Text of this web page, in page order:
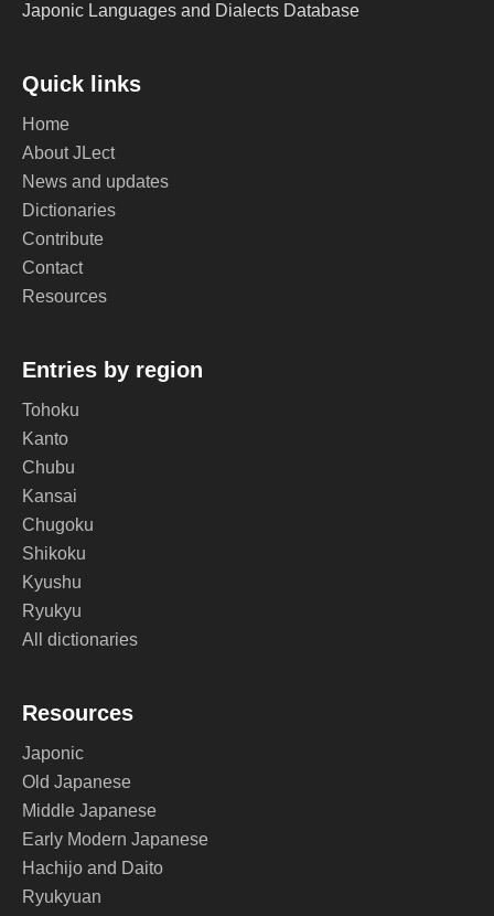
Japonic Languages and Dialects Database
Quick links
Home
About JLect
News and updates
Dictionaries
Contribute
Contact
Resources
Entries by region
Tohoku
Kanto
Chubu
Kansai
Chugoku
Shikoku
Kyushu
Ryukyu
All dictionaries
Resources
Japonic
Old Japanese
Middle Japanese
Early Modern Japanese
Hachijo and Daito
Ryukyuan